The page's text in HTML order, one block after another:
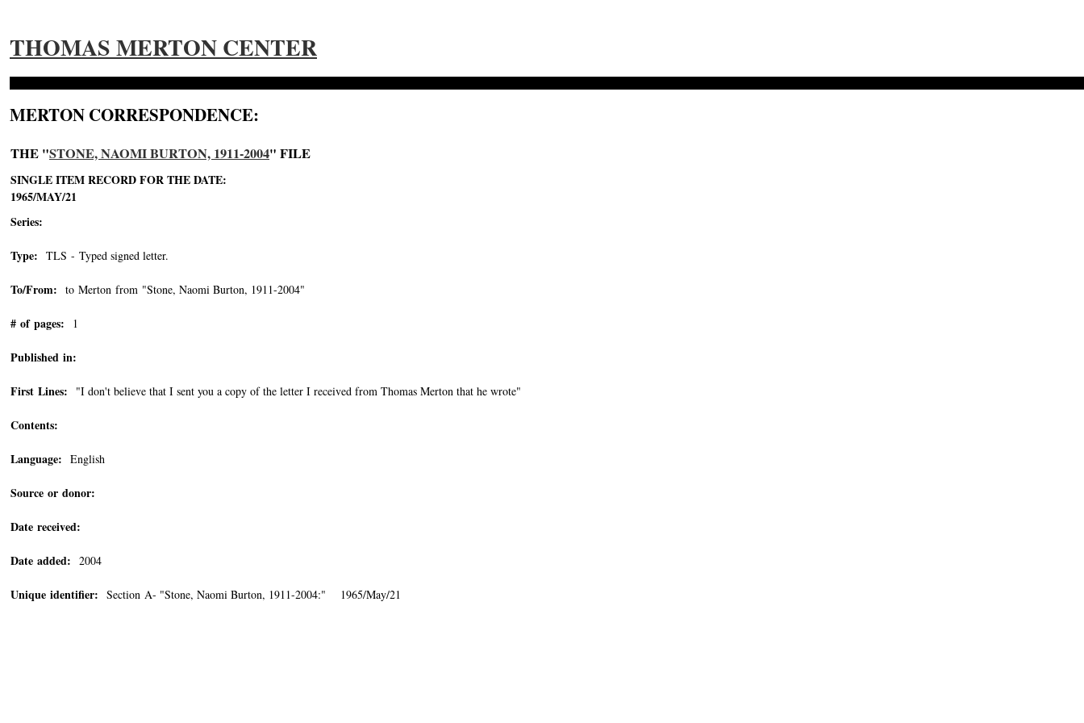
THOMAS MERTON CENTER
MERTON CORRESPONDENCE:
THE "STONE, NAOMI BURTON, 1911-2004" FILE
SINGLE ITEM RECORD FOR THE DATE:
1965/MAY/21
Series:
Type: TLS - Typed signed letter.
To/From: to Merton from "Stone, Naomi Burton, 1911-2004"
# of pages: 1
Published in:
First Lines: "I don't believe that I sent you a copy of the letter I received from Thomas Merton that he wrote"
Contents:
Language: English
Source or donor:
Date received:
Date added: 2004
Unique identifier: Section A- "Stone, Naomi Burton, 1911-2004:" 1965/May/21